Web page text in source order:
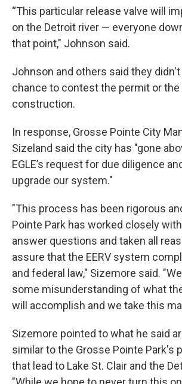
“This particular release valve will
on the Detroit river — everyone
that point," Johnson said.
Johnson and others said they didn't
chance to contest the permit or the
construction.
In response, Grosse Pointe City
Sizeland said the city has "gone
EGLE’s request for due diligence
upgrade our system."
"This process has been rigorous
Pointe Park has worked closely with
answer questions and taken all
assure that the EERV system
and federal law," Sizemore said.
some misunderstanding of what
will accomplish and we take this
Sizemore pointed to what he said
similar to the Grosse Pointe Park's
that lead to Lake St. Clair and the